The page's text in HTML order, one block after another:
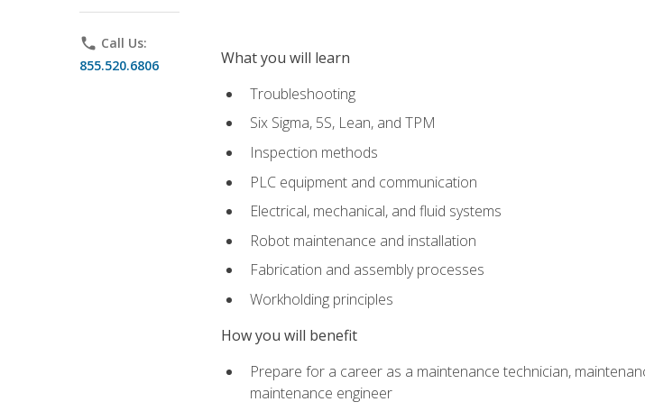
phone Call Us:
855.520.6806
What you will learn
Troubleshooting
Six Sigma, 5S, Lean, and TPM
Inspection methods
PLC equipment and communication
Electrical, mechanical, and fluid systems
Robot maintenance and installation
Fabrication and assembly processes
Workholding principles
How you will benefit
Prepare for a career as a maintenance technician,
maintenance engineer